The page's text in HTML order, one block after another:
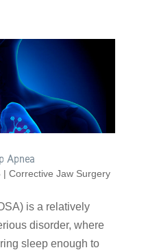
Apnea
| Corrective Jaw Surgery
is a relatively
disorder, where
sleep enough to